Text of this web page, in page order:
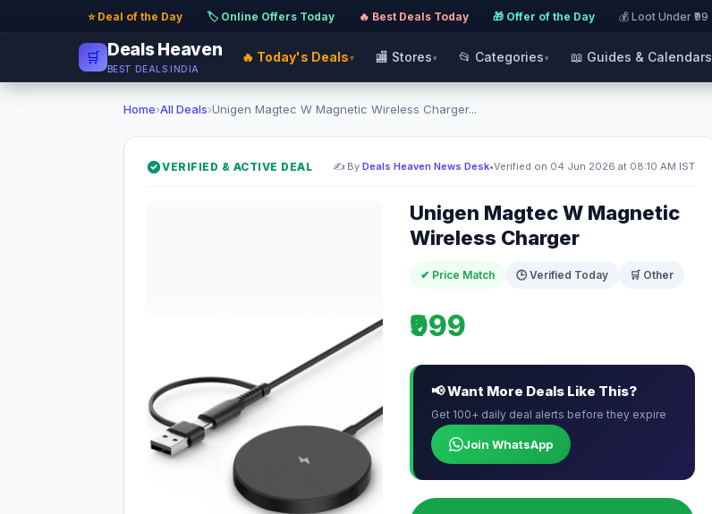
⭐ Deal of the Day · 🏷️ Online Offers Today · 🔥 Best Deals Today · 🎁 Offer of the Day · 💰 Loot Under ₹99
🛒 Deals Heaven
BEST DEALS INDIA
🔥 Today's Deals ▾ 🏬 Stores ▾ 📂 Categories ▾ 📖 Guides & Calendars
Home›All Deals›Unigen Magtec W Magnetic Wireless Charger...
VERIFIED & ACTIVE DEAL ✍️ By Deals Heaven News Desk•Verified on 04 Jun 2026 at 08:10 AM IST
Unigen Magtec W Magnetic
Wireless Charger
✔ Price Match 🕒 Verified Today 🛒 Other
₹999
📢 Want More Deals Like This?
Get 100+ daily deal alerts before they expire
Join WhatsApp